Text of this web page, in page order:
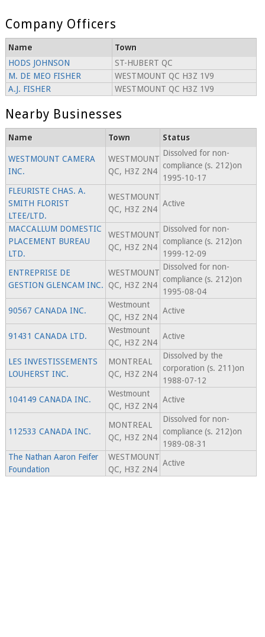
Company Officers
Name
Town
HODS JOHNSON
ST-HUBERT QC
M. DE MEO FISHER
WESTMOUNT QC H3Z 1V9
A.J. FISHER
WESTMOUNT QC H3Z 1V9
Nearby Businesses
Name Town Status
WESTMOUNT CAMERA
INC.
WESTMOUNT
QC, H3Z 2N4
Dissolved for non-
compliance (s. 212)on
1995-10-17
FLEURISTE CHAS. A.
SMITH FLORIST
LTEE/LTD.
WESTMOUNT
QC, H3Z 2N4
Active
MACCALLUM DOMESTIC
PLACEMENT BUREAU
LTD.
WESTMOUNT
QC, H3Z 2N4
Dissolved for non-
compliance (s. 212)on
1999-12-09
ENTREPRISE DE
GESTION GLENCAM INC.
WESTMOUNT
QC, H3Z 2N4
Dissolved for non-
compliance (s. 212)on
1995-08-04
90567 CANADA INC.
Westmount
QC, H3Z 2N4
Active
91431 CANADA LTD.
Westmount
QC, H3Z 2N4
Active
LES INVESTISSEMENTS
LOUHERST INC.
MONTREAL
QC, H3Z 2N4
Dissolved by the
corporation (s. 211)on
1988-07-12
104149 CANADA INC.
Westmount
QC, H3Z 2N4
Active
112533 CANADA INC.
MONTREAL
QC, H3Z 2N4
Dissolved for non-
compliance (s. 212)on
1989-08-31
The Nathan Aaron Feifer
Foundation
WESTMOUNT
QC, H3Z 2N4
Active